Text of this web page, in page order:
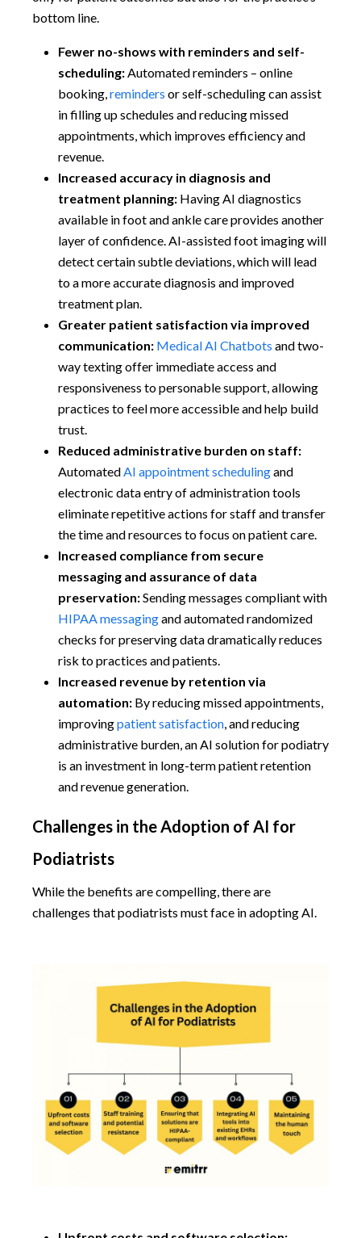
bottom line.
Fewer no-shows with reminders and self-
scheduling: Automated reminders – online
booking, reminders or self-scheduling can assist
in filling up schedules and reducing missed
appointments, which improves efficiency and
revenue.
Increased accuracy in diagnosis and
treatment planning: Having AI diagnostics
available in foot and ankle care provides another
layer of confidence. AI-assisted foot imaging will
detect certain subtle deviations, which will lead
to a more accurate diagnosis and improved
treatment plan.
Greater patient satisfaction via improved
communication: Medical AI Chatbots and two-
way texting offer immediate access and
responsiveness to personable support, allowing
practices to feel more accessible and help build
trust.
Reduced administrative burden on staff:
Automated AI appointment schedulingand
electronic data entry of administration tools
eliminate repetitive actions for staff and transfer
the time and resources to focus on patient care.
Increased compliance from secure
messaging and assurance of data
preservation:Sending messages compliant with
HIPAA messagingand automated randomized
checks for preserving data dramatically reduces
risk to practices and patients.
Increased revenue by retention via
automation: By reducing missed appointments,
improvingpatient satisfaction , and reducing
administrative burden, an AI solution for podiatry
is an investment in long-term patient retention
and revenue generation.
Challenges in the Adoption of AI for
Podiatrists
While the benefits are compelling, there are
challenges that podiatrists must face in adopting AI.